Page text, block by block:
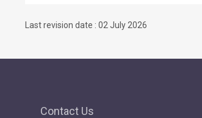
Last revision date : 02 July 2026
Contact Us